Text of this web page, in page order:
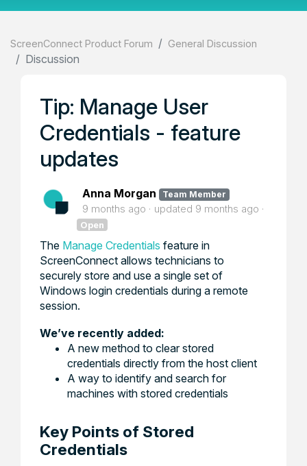
ScreenConnect Product Forum General Discussion
Discussion
Tip: Manage User
Credentials - feature
updates
Anna Morgan Team Member
9 months ago updated 9 months ago
Open
The Manage Credentials feature in
ScreenConnect allows technicians to
securely store and use a single set of
Windows login credentials during a remote
session.
We’ve recently added:
A new method to clear stored
credentials directly from the host client
A way to identify and search for
machines with stored credentials
Key Points of Stored
Credentials